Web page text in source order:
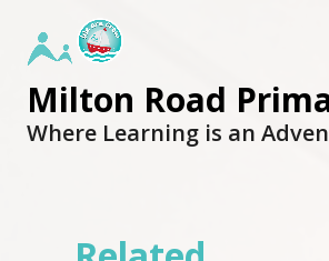
Milton Road
Where Learning is an